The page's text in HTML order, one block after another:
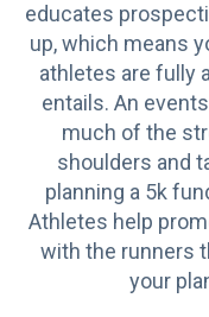
educates
up, which means
athletes are fully
entails. An
much of the
shoulders and
planning a 5k
Athletes help
with the runners
your